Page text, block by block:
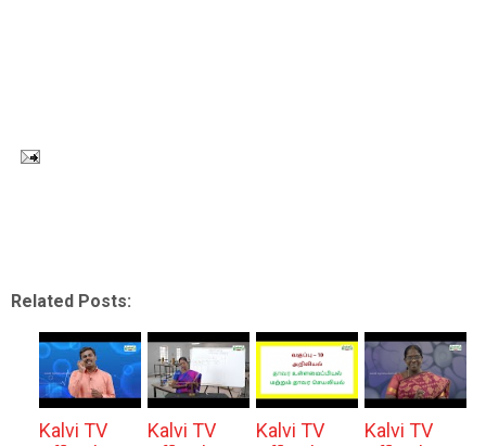
Related Posts:
Kalvi TV
Kalvi TV
Kalvi TV
Kalvi TV